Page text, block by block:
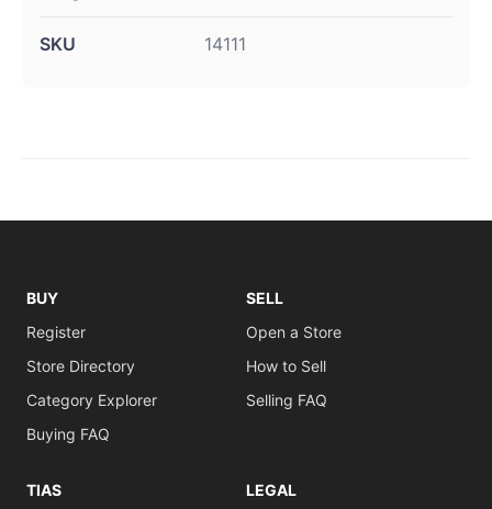
SKU 14111
BUY
Register
Store Directory
Category Explorer
Buying FAQ
SELL
Open a Store
How to Sell
Selling FAQ
TIAS LEGAL